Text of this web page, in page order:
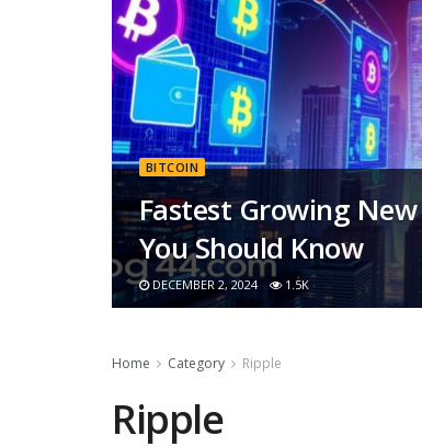
BITCOIN
Fastest Growing
You Should Know
DECEMBER 2, 2024 1.5K
Home Category Ripple
Ripple